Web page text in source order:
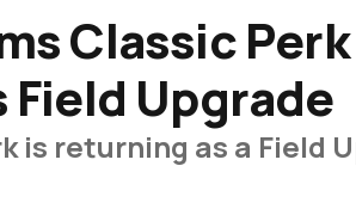
Classic
Field Upgrade
is returning as a Field